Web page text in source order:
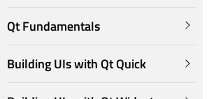
Qt Fundamentals
Building UIs with Qt Quick